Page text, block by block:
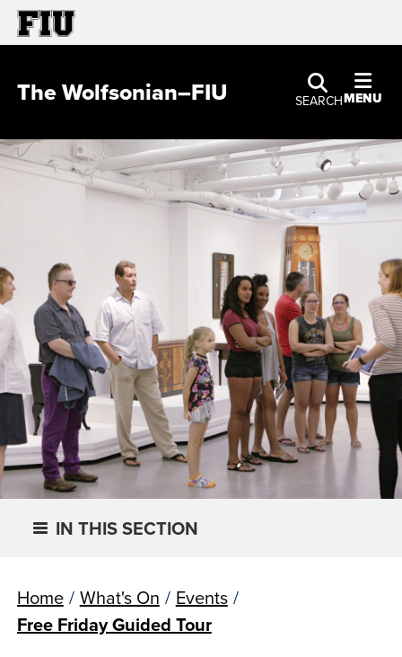
SEARCHMENU
The Wolfsonian–FIU
IN THIS SECTION
Home / What's On / Events /
Free Friday Guided Tour